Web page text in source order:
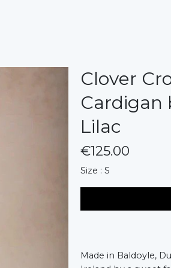
Clover
Cardigan
Lilac
€125.00
messages.variation
Size : S
Made in Baldoyle,